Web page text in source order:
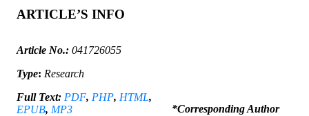
ARTICLE’S INFO
Article No.: 041726055
Type: Research
Full Text: PDF, PHP, HTML,
EPUB, MP3
*Corresponding Author